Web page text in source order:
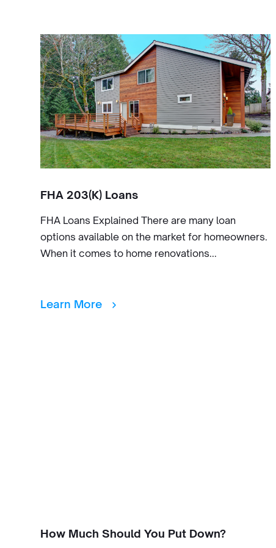
FHA 203(K) Loans
FHA Loans Explained There are many loan
options available on the market for homeowners.
When it comes to home renovations...
Learn More
How Much Should You Put Down?